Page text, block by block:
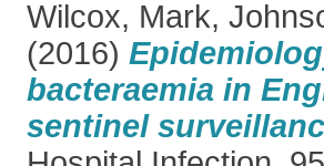
Wilcox, Mark,
(2016)
bacteraemia in
sentinel